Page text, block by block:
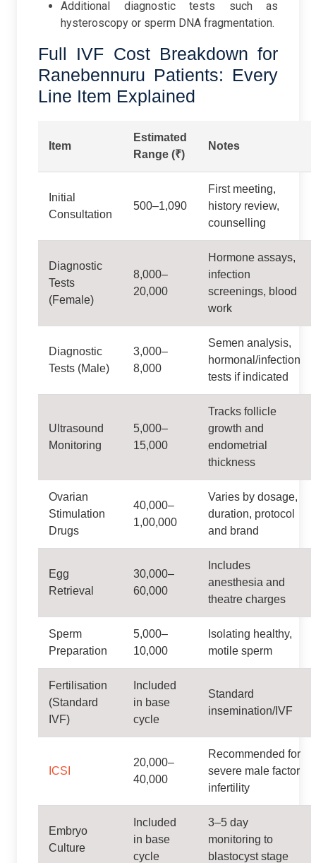
Additional diagnostic tests such as
hysteroscopy or sperm DNA fragmentation.
Full IVF Cost Breakdown for
Ranebennuru Patients: Every
Line Item Explained
Item
Estimated
Range (₹)
Notes
Initial
Consultation
500–1,090
First meeting,
history review,
counselling
Diagnostic
Tests
(Female)
8,000–
20,000
Hormone assays,
infection
screenings, blood
work
Diagnostic
Tests (Male)
3,000–
8,000
Semen analysis,
hormonal/infection
tests if indicated
Ultrasound
Monitoring
5,000–
15,000
Tracks follicle
growth and
endometrial
thickness
Ovarian
Stimulation
Drugs
40,000–
1,00,000
Varies by dosage,
duration, protocol
and brand
Egg
Retrieval
30,000–
60,000
Includes
anesthesia and
theatre charges
Sperm
Preparation
5,000–
10,000
Isolating healthy,
motile sperm
Fertilisation
(Standard
IVF)
Included
in base
cycle
Standard
insemination/IVF
ICSI
20,000–
40,000
Recommended for
severe male factor
infertility
Embryo
Culture
Included
in base
cycle
3–5 day
monitoring to
blastocyst stage